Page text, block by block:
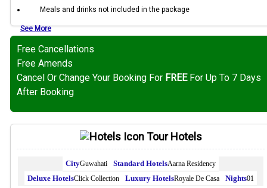
Meals and drinks not included in the package
See More
Free Cancellations
Free Amends
Cancel Or Change Your Booking For FREEFor Up To 7 Days
After Booking
Tour Hotels
Guwahati
Aarna Residency
Click Collection
Royale De Casa
01